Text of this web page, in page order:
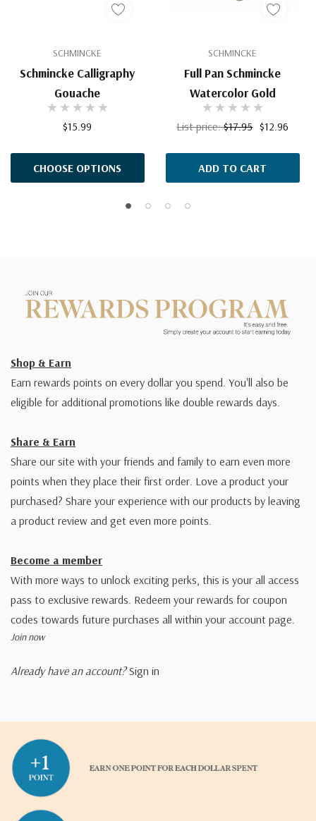
SCHMINCKE
Schmincke Calligraphy
Gouache
$15.99
CHOOSE OPTIONS
SCHMINCKE
Full Pan Schmincke
Watercolor Gold
List price:$17.95 $12.96
ADD TO CART
Shop & Earn
Earn rewards points on every dollar you spend. You'll also be
eligible for additional promotions like double rewards days.
Share & Earn
Share our site with your friends and family to earn even more
points when they place their first order. Love a product your
purchased? Share your experience with our products by leaving
a product review and get even more points.
Become a member
With more ways to unlock exciting perks, this is your all access
pass to exclusive rewards. Redeem your rewards for coupon
codes towards future purchases all within your account page.
Join now
Already have an account? Sign in